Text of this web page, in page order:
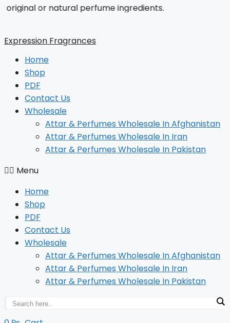
Skip
content
or natural perfume ingredients.
Expression Fragrances
Home
Shop
PDF
Contact Us
Wholesale
Attar & Perfumes Wholesale In Afghanistan
Attar & Perfumes Wholesale In Iran
Attar & Perfumes Wholesale In Pakistan
Menu
Home
Shop
PDF
Contact Us
Wholesale
Attar & Perfumes Wholesale In Afghanistan
Attar & Perfumes Wholesale In Iran
Attar & Perfumes Wholesale In Pakistan